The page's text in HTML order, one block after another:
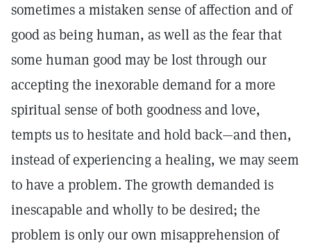
sometimes a mistaken sense of affection and of
good as being human, as well as the fear that
some human good may be lost through our
accepting the inexorable demand for a more
spiritual sense of both goodness and love,
tempts us to hesitate and hold back—and then,
instead of experiencing a healing, we may seem
to have a problem. The growth demanded is
inescapable and wholly to be desired; the
problem is only our own misapprehension of